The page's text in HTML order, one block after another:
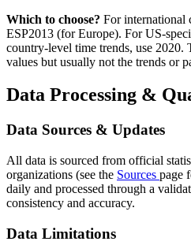
Which to choose? For international
ESP2013 (for Europe). For US-
country-level time trends, use 2020.
values but usually not the trends or
Data Processing &
Data Sources & Updates
All data is sourced from official
organizations (see the Sources page
daily and processed through a
consistency and accuracy.
Data Limitations